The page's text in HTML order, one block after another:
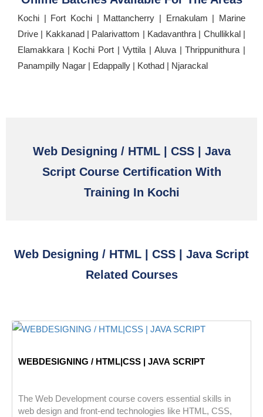
Kochi | Fort Kochi | Mattancherry | Ernakulam | Marine
Drive | Kakkanad | Palarivattom | Kadavanthra | Chullikkal |
Elamakkara | Kochi Port | Vyttila | Aluva | Thrippunithura |
Panampilly Nagar | Edappally | Kothad | Njarackal
Web Designing / HTML | CSS | Java
Script Course Certification With
Training In Kochi
Web Designing / HTML | CSS | Java Script
Related Courses
WEBDESIGNING / HTML|CSS | JAVA SCRIPT
The Web Development course covers essential skills in
web design and front-end technologies like HTML, CSS,